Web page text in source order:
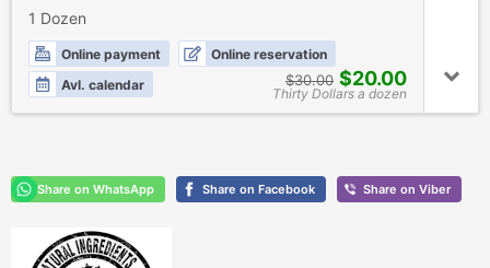
1 Dozen
Online payment
Online reservation
Avl. calendar
$20.00
$30.00
Thirty Dollars a dozen